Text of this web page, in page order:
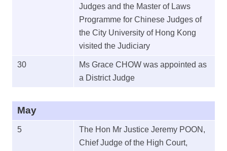
Judges and the Master of Laws
Programme for Chinese Judges of
the City University of Hong Kong
visited the Judiciary
30
Ms Grace CHOW was appointed as
a District Judge
May
5
The Hon Mr Justice Jeremy POON,
Chief Judge of the High Court,